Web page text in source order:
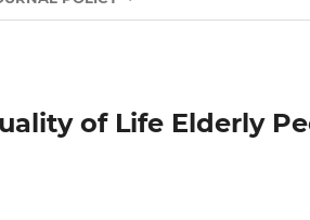
of Life Elderly